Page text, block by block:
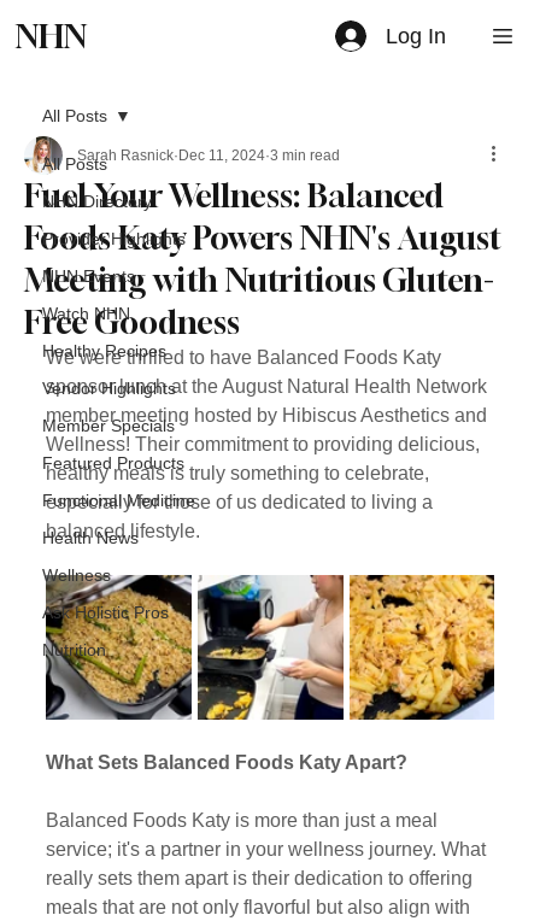
NHN Log In
All Posts
NHN Directory
Provider Highlights
NHN Events
Watch NHN
Healthy Recipes
Vendor Highlights
Member Specials
Featured Products
Functional Medicine
Health News
Wellness
Ask Holistic Pros
Nutrition
All Posts
Fuel Your Wellness: Balanced
Foods Katy Powers NHN's August
Meeting with Nutritious Gluten-
Free Goodness
Sarah Rasnick Dec 11, 2024 3 min read
We were thrilled to have Balanced Foods Katy
sponsor lunch at the August Natural Health Network
member meeting hosted by Hibiscus Aesthetics and
Wellness! Their commitment to providing delicious,
healthy meals is truly something to celebrate,
especially for those of us dedicated to living a
balanced lifestyle.
What Sets Balanced Foods Katy Apart?
Balanced Foods Katy is more than just a meal
service; it's a partner in your wellness journey. What
really sets them apart is their dedication to offering
meals that are not only flavorful but also align with